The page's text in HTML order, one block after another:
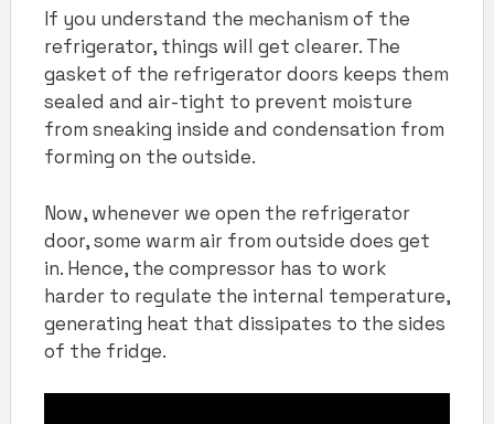
If you understand the mechanism of the
refrigerator, things will get clearer. The
gasket of the refrigerator doors keeps them
sealed and air-tight to prevent moisture
from sneaking inside and condensation from
forming on the outside.
Now, whenever we open the refrigerator
door, some warm air from outside does get
in. Hence, the compressor has to work
harder to regulate the internal temperature,
generating heat that dissipates to the sides
of the fridge.